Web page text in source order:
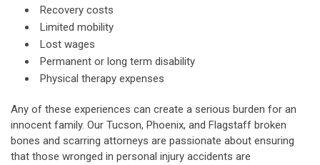
Recovery costs
Limited mobility
Lost wages
Permanent or long term disability
Physical therapy expenses
Any of these experiences can create a serious burden for an
innocent family. Our Tucson, Phoenix, and Flagstaff broken
bones and scarring attorneys are passionate about ensuring
that those wronged in personal injury accidents are